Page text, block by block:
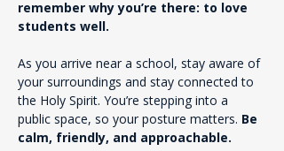
remember why you’re there: to love
students well.
As you arrive near a school, stay aware of
your surroundings and stay connected to
the Holy Spirit. You’re stepping into a
public space, so your posture matters. Be
calm, friendly, and approachable.